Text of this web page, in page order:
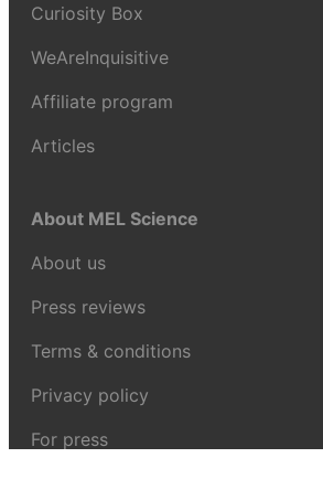
Curiosity Box
WeAreInquisitive
Affiliate program
Articles
About MEL Science
About us
Press reviews
Terms & conditions
Privacy policy
For press